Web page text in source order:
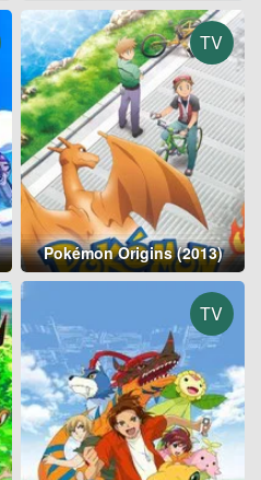
TV
Pokémon Origins (2013)
TV